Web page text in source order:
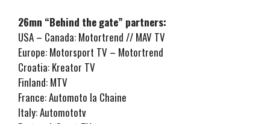
26mn “Behind the gate” partners:
USA – Canada: Motortrend // MAV TV
Europe: Motorsport TV – Motortrend
Croatia: Kreator TV
Finland: MTV
France: Automoto la Chaine
Italy: Automototv